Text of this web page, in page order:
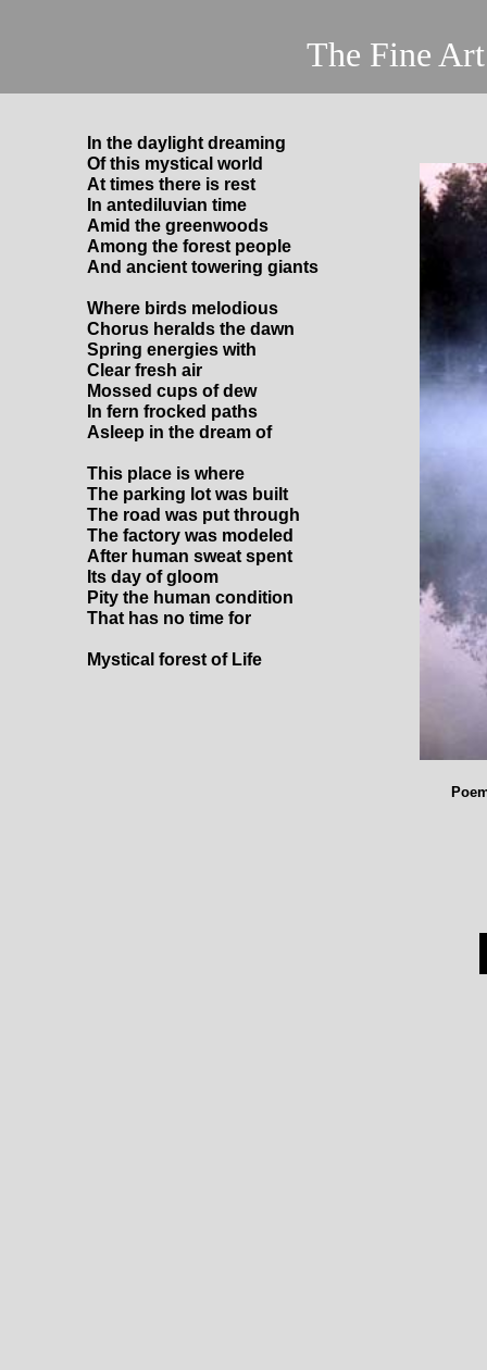
The Fine Art
In the daylight dreaming
Of this mystical world
At times there is rest
In antediluvian time
Amid the greenwoods
Among the forest people
And ancient towering giants
Where birds melodious
Chorus heralds the dawn
Spring energies with
Clear fresh air
Mossed cups of dew
In fern frocked paths
Asleep in the dream of
This place is where
The parking lot was built
The road was put through
The factory was modeled
After human sweat spent
Its day of gloom
Pity the human condition
That has no time for
Mystical forest of Life